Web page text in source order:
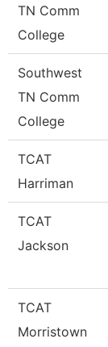
TN Comm
College
Southwest
TN Comm
College
TCAT
Harriman
TCAT
Jackson
TCAT
Morristown